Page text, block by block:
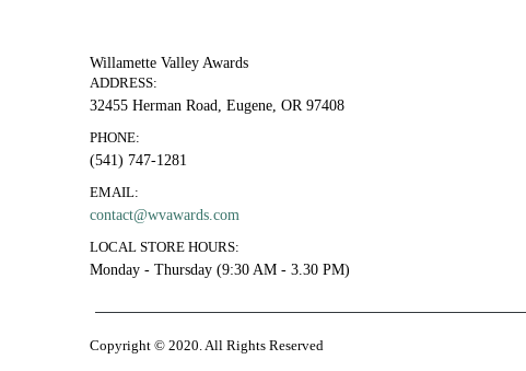
Willamette Valley Awards
ADDRESS:
32455 Herman Road, Eugene, OR 97408
PHONE:
(541) 747-1281
EMAIL:
contact@wvawards.com
LOCAL STORE HOURS:
Monday - Thursday (9:30 AM - 3.30 PM)
Copyright © 2020. All Rights Reserved